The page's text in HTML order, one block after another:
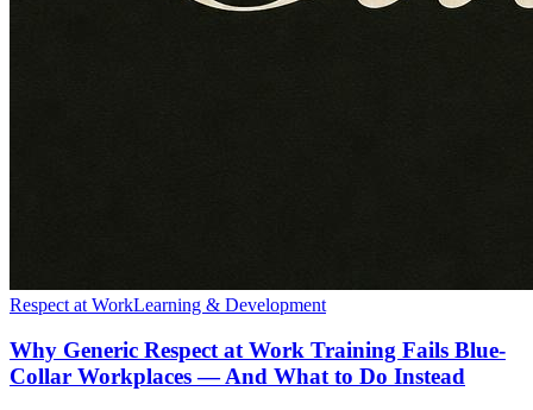
Respect at WorkLearning & Development
Why Generic Respect at Work Training Fails Blue-
Collar Workplaces — And What to Do Instead